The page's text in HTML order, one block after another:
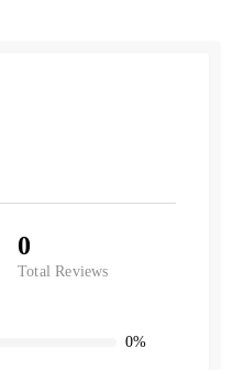
0
Total Reviews
0%